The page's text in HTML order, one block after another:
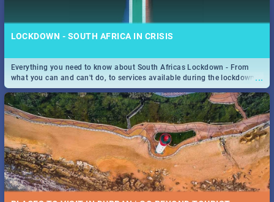
LOCKDOWN - SOUTH AFRICA IN CRISIS
...
Everything you need to know about South Africas Lockdown - From
what you can and can't do, to services available during the lockdown
and emergency numbers.